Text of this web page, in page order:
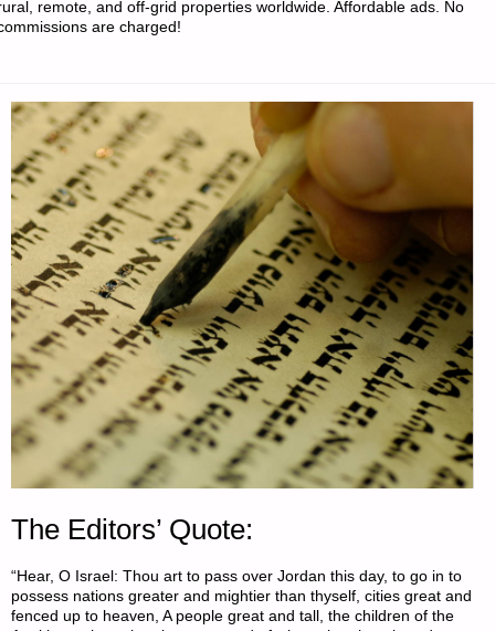
remote, and off-grid properties worldwide. Affordable ads. No
are charged!
The Editors’ Quote:
“Hear, O Israel: Thou art to pass over Jordan this day, to go in to
possess nations greater and mightier than thyself, cities great and
fenced up to heaven, A people great and tall, the children of the